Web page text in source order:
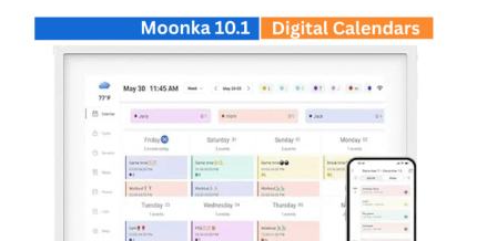
DIGITAL
CALENDAR
WALL
PLANNER:
BUYER’S
GUIDE